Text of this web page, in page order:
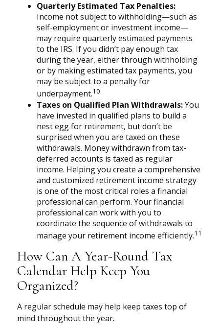
Quarterly Estimated Tax Penalties:
Income not subject to withholding—such as
self-employment or investment income—
may require quarterly estimated payments
to the IRS. If you didn’t pay enough tax
during the year, either through withholding
or by making estimated tax payments, you
may be subject to a penalty for
underpayment.10
Taxes on Qualified Plan Withdrawals:You
have invested in qualified plans to build a
nest egg for retirement, but don’t be
surprised when you are taxed on these
withdrawals. Money withdrawn from tax-
deferred accounts is taxed as regular
income. Helping you create a comprehensive
and customized retirement income strategy
is one of the most critical roles a financial
professional can perform. Your financial
professional can work with you to
coordinate the sequence of withdrawals to
manage your retirement income efficiently.11
How Can A Year-Round Tax
Calendar Help Keep You
Organized?
A regular schedule may help keep taxes top of
mind throughout the year.